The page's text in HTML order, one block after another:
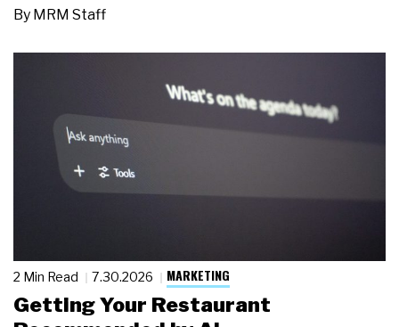
By MRM Staff
2 Min Read 7.30.2026 MARKETING
Getting Your Restaurant